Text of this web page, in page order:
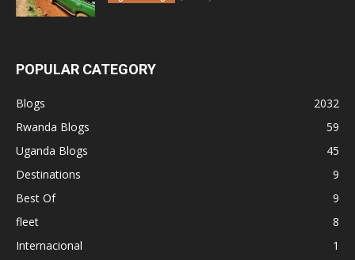
POPULAR CATEGORY
Blogs
2032
Rwanda Blogs
59
Uganda Blogs
45
Destinations
9
Best Of
9
fleet
8
Internacional
1